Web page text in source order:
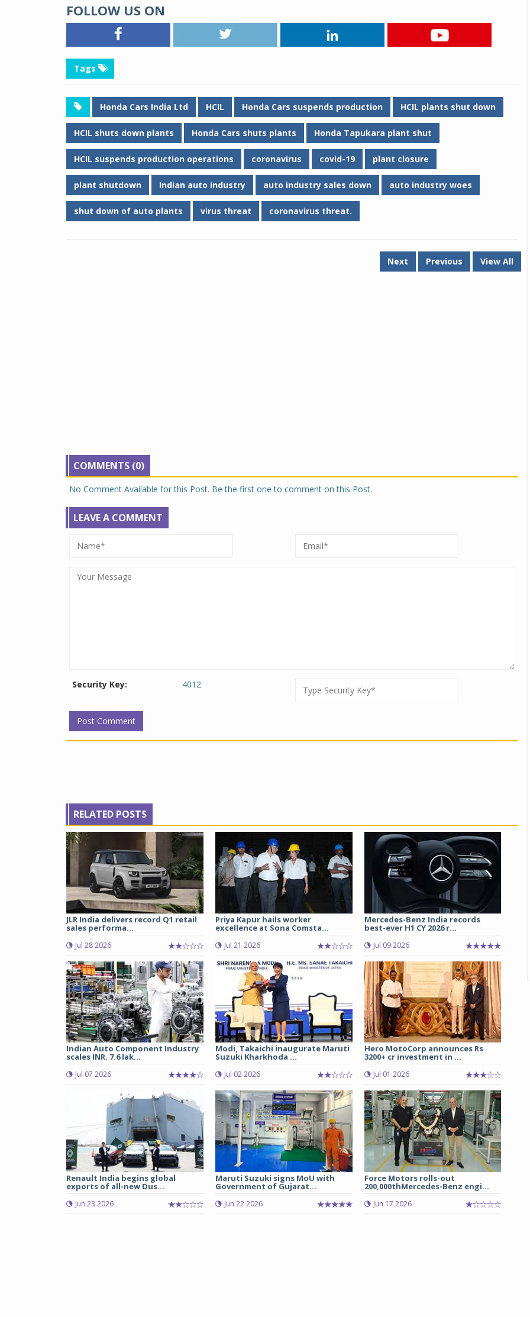
FOLLOW US ON
Tags
Honda Cars India Ltd HCIL Honda Cars suspends production HCIL plants shut down
HCIL shuts down plants Honda Cars shuts plants Honda Tapukara plant shut
HCIL suspends production operations coronavirus covid-19 plant closure
plant shutdown Indian auto industry auto industry sales down auto industry woes
shut down of auto plants virus threat coronavirus threat.
Next Previous View All
COMMENTS (0)
No Comment Available for this Post. Be the first one to comment on this Post.
LEAVE A COMMENT
Security Key: 4012
RELATED POSTS
JLR India delivers record Q1 retail
sales performa...
Jul 28 2026
Priya Kapur hails worker
excellence at Sona Comsta...
Jul 21 2026
Mercedes-Benz India records
best-ever H1 CY 2026 r...
Jul 09 2026
Indian Auto Component Industry
scales INR. 7.6 lak...
Jul 07 2026
Modi, Takaichi inaugurate Maruti
Suzuki Kharkhoda ...
Jul 02 2026
Hero MotoCorp announces Rs
3200+ cr investment in ...
Jul 01 2026
Renault India begins global
exports of all-new Dus...
Jun 23 2026
Maruti Suzuki signs MoU with
Government of Gujarat...
Jun 22 2026
Force Motors rolls-out
200,000thMercedes-Benz engi...
Jun 17 2026
SUVs
Primacy 5 in India, its latest premium tyre
engineered for sedans and SUVs. Marking a
significant milestone ...
COMPLETE READING